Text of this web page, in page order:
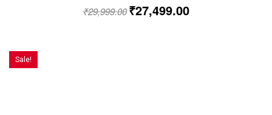
₹29,999.00₹27,499.00
Sale!